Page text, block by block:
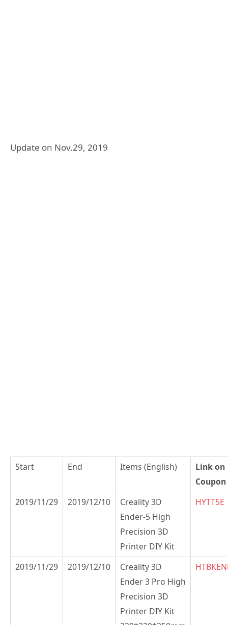
Update on Nov.29, 2019
Start End Items (English)
Link on
Coupon
2019/11/29
2019/12/10
Creality 3D
Ender-5 High
Precision 3D
Printer DIY Kit
HYTT5E
2019/11/29 2019/12/10
Creality 3D
Ender 3 Pro High
Precision 3D
Printer DIY Kit